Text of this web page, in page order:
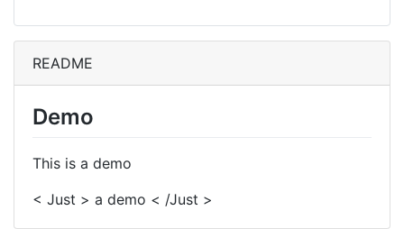
README
Demo
This is a demo
< Just > a demo < /Just >